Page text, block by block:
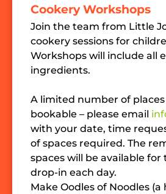
Cookery Workshops
Join the team from Little
cookery sessions for
Workshops will include all
ingredients.
A limited number of
bookable – please email
with your date, time
of spaces required. The
spaces will be available for
drop-in each day.
Make Oodles of Noodles (a